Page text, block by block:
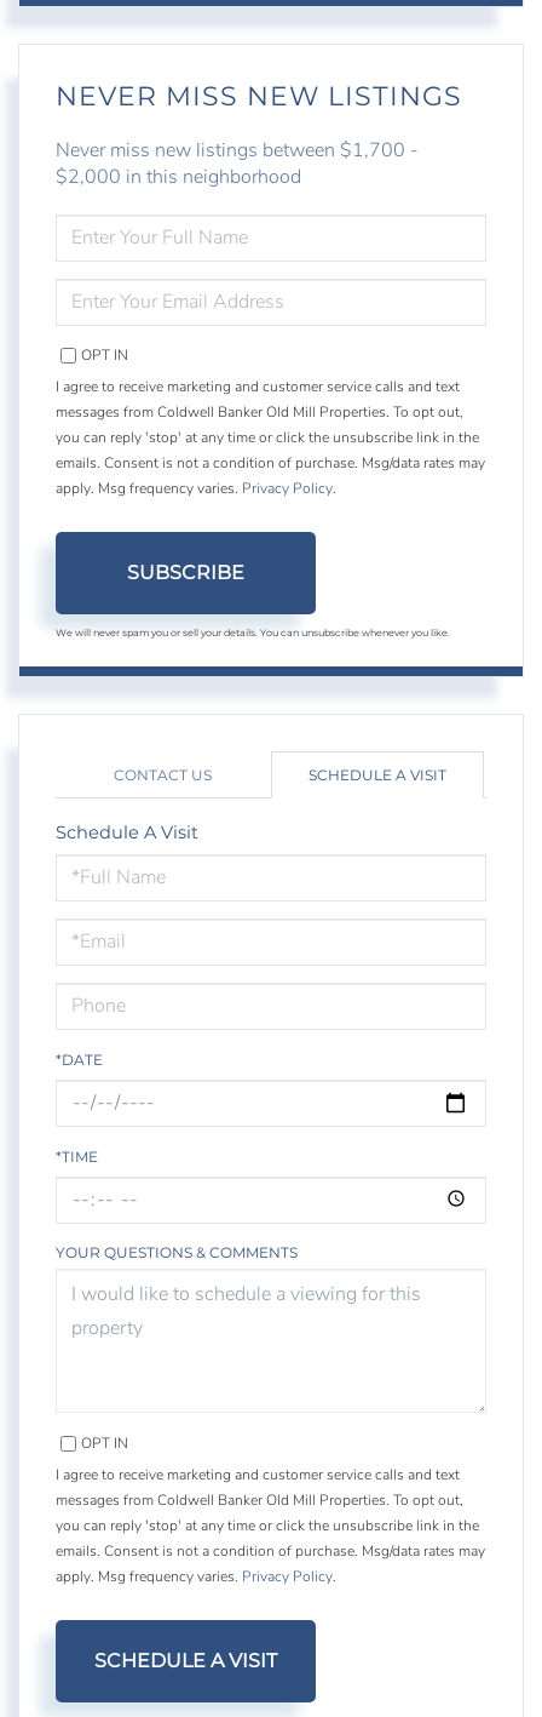
NEVER MISS NEW LISTINGS
Never miss new listings between $1,700 -
$2,000 in this neighborhood
FULL
NAME
YOUR
EMAIL
OPT IN
I agree to receive marketing and customer service calls and text
messages from Coldwell Banker Old Mill Properties. To opt out,
you can reply 'stop' at any time or click the unsubscribe link in the
emails. Consent is not a condition of purchase. Msg/data rates may
apply. Msg frequency varies. Privacy Policy.
SUBSCRIBE
We will never spam you or sell your details. You can unsubscribe whenever you like.
CONTACT US SCHEDULE A VISIT
Schedule A Visit
Schedule
a
Visit
*DATE
*TIME
YOUR QUESTIONS & COMMENTS
OPT IN
I agree to receive marketing and customer service calls and text
messages from Coldwell Banker Old Mill Properties. To opt out,
you can reply 'stop' at any time or click the unsubscribe link in the
emails. Consent is not a condition of purchase. Msg/data rates may
apply. Msg frequency varies. Privacy Policy.